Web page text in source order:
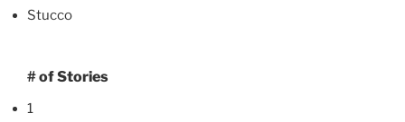
Stucco
# of Stories
1